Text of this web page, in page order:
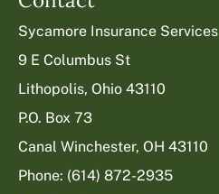
Sycamore Insurance Services
9 E Columbus St
Lithopolis, Ohio 43110
P.O. Box 73
Canal Winchester, OH 43110
Phone: (614) 872-2935